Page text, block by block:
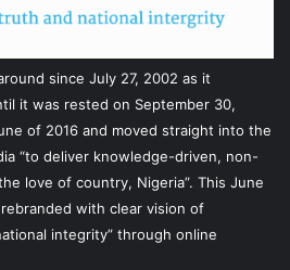
since July 27, 2002 as it
it was rested on September 30,
of 2016 and moved straight into the
“to deliver knowledge-driven, non-
love of country, Nigeria”. This June
rebranded with clear vision of
integrity” through online